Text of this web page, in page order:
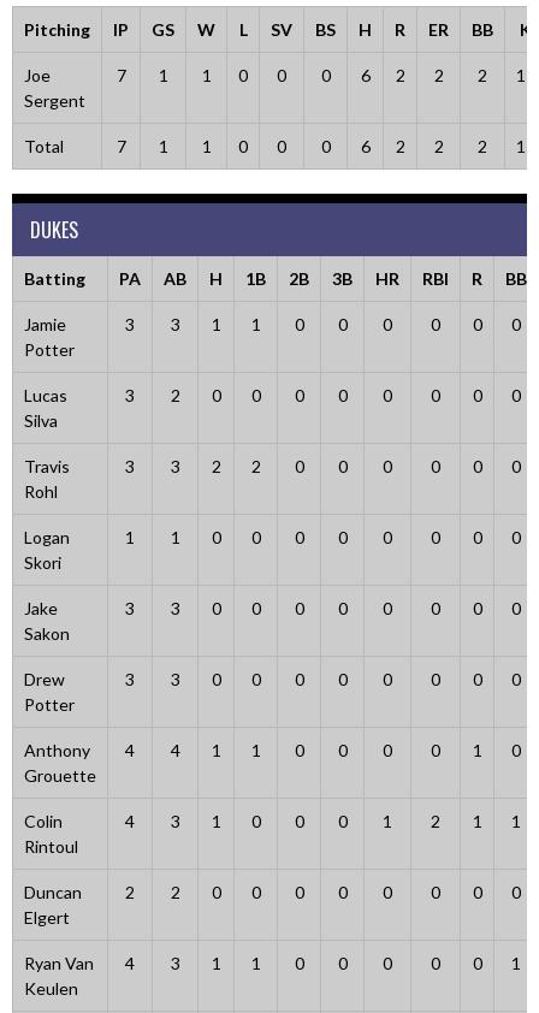
Pitching IP GS W L SV BS H R ER BB K
Joe
Sergent
7 1 1 0 0 0 6 2 2 2 11
Total 7 1 1 0 0 0 6 2 2 2 11
DUKES
Batting PA AB H 1B 2B 3B HR RBI R BB
Jamie
Potter
3 3 1 1 0 0 0 0 0 0
Lucas
Silva
3 2 0 0 0 0 0 0 0 0
Travis
Rohl
3 3 2 2 0 0 0 0 0 0
Logan
Skori
1 1 0 0 0 0 0 0 0 0
Jake
Sakon
3 3 0 0 0 0 0 0 0 0
Drew
Potter
3 3 0 0 0 0 0 0 0 0
Anthony
Grouette
4 4 1 1 0 0 0 0 1 0
Colin
Rintoul
4 3 1 0 0 0 1 2 1 1
Duncan
Elgert
2 2 0 0 0 0 0 0 0 0
Ryan Van
Keulen
4 3 1 1 0 0 0 0 0 1